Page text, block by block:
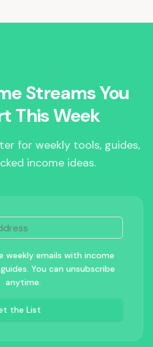
Streams You
This Week
for weekly tools, guides,
income ideas.
weekly emails with income
You can unsubscribe
anytime.
the List